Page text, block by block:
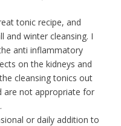
tonic recipe, and
and winter cleansing. I
anti inflammatory
on the kidneys and
cleansing tonics out
are not appropriate for
or daily addition to